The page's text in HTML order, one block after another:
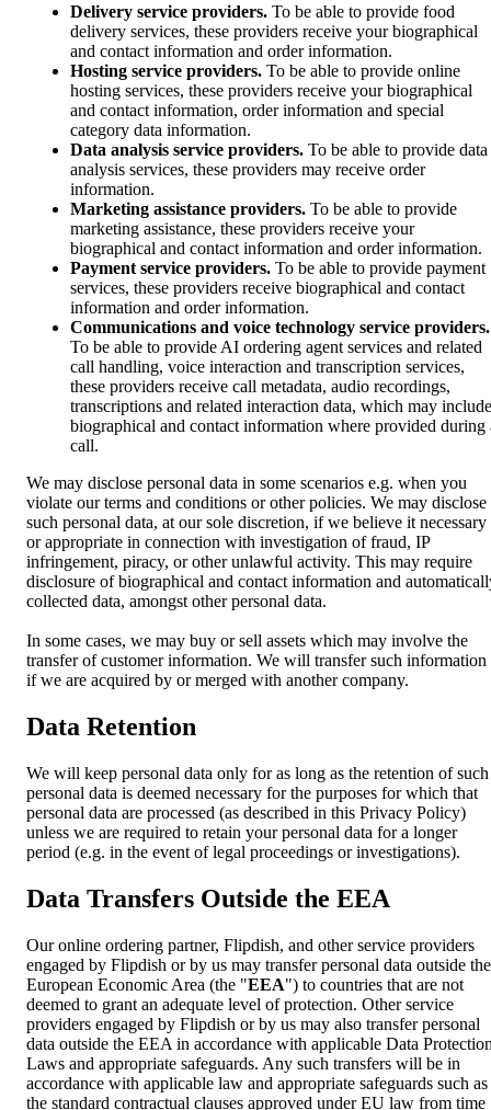
Delivery service providers. To be able to provide food
delivery services, these providers receive your biographical
and contact information and order information.
Hosting service providers. To be able to provide online
hosting services, these providers receive your biographical
and contact information, order information and special
category data information.
Data analysis service providers. To be able to provide data
analysis services, these providers may receive order
information.
Marketing assistance providers. To be able to provide
marketing assistance, these providers receive your
biographical and contact information and order information.
Payment service providers. To be able to provide payment
services, these providers receive biographical and contact
information and order information.
Communications and voice technology service providers.
To be able to provide AI ordering agent services and related
call handling, voice interaction and transcription services,
these providers receive call metadata, audio recordings,
transcriptions and related interaction data, which may include
biographical and contact information where provided during
call.
We may disclose personal data in some scenarios e.g. when you
violate our terms and conditions or other policies. We may disclose
such personal data, at our sole discretion, if we believe it necessary
or appropriate in connection with investigation of fraud, IP
infringement, piracy, or other unlawful activity. This may require
disclosure of biographical and contact information and
collected data, amongst other personal data.
In some cases, we may buy or sell assets which may involve the
transfer of customer information. We will transfer such information
if we are acquired by or merged with another company.
Data Retention
We will keep personal data only for as long as the retention of such
personal data is deemed necessary for the purposes for which that
personal data are processed (as described in this Privacy Policy)
unless we are required to retain your personal data for a longer
period (e.g. in the event of legal proceedings or investigations).
Data Transfers Outside the EEA
Our online ordering partner, Flipdish, and other service providers
engaged by Flipdish or by us may transfer personal data outside the
European Economic Area (the "EEA") to countries that are not
deemed to grant an adequate level of protection. Other service
providers engaged by Flipdish or by us may also transfer personal
data outside the EEA in accordance with applicable Data
Laws and appropriate safeguards. Any such transfers will be in
accordance with applicable law and appropriate safeguards such as
the standard contractual clauses approved under EU law from time